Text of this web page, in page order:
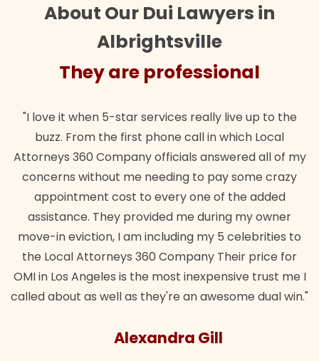
About Our Dui Lawyers in
Albrightsville
live up to the
in which Local
all of my
pay some crazy
of the added
my owner
5 celebrities to
Their price for
trust me I
dual win."
They are
"Their team did our estate plan
wanted. Quick, expert, kind. And
lawful insurance policy given via
for it!"
Brandon